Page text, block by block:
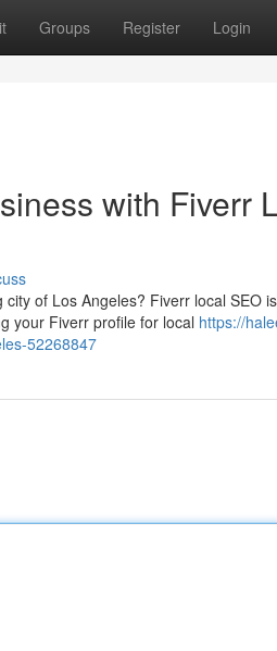
Groups Register Login
with Fiverr
of Los Angeles? Fiverr local SEO
your Fiverr profile for local https://
52268847